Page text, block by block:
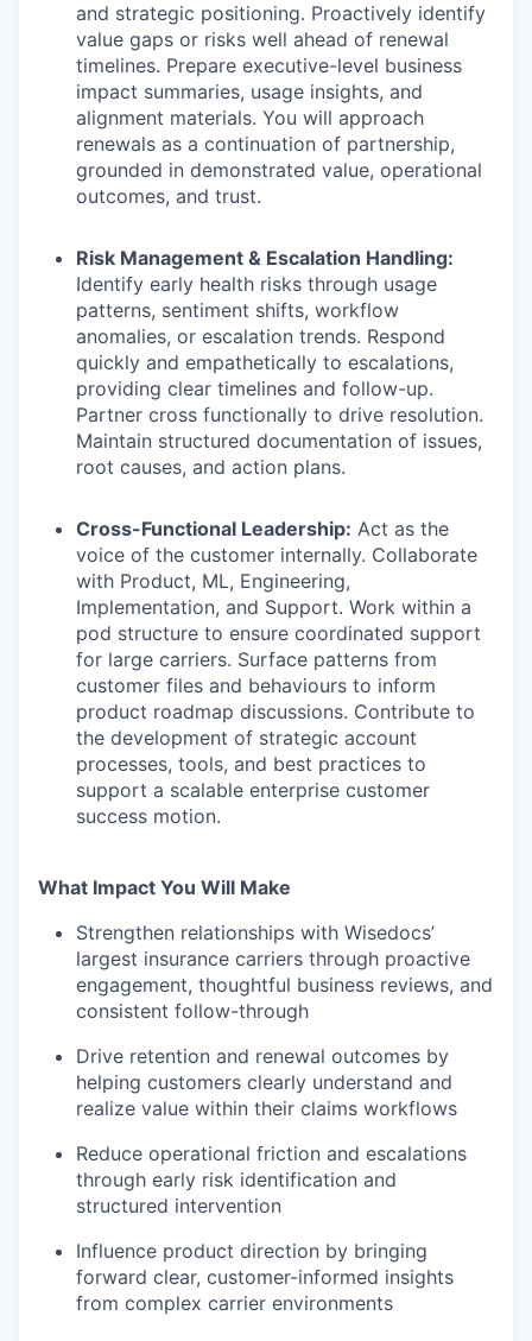
and strategic positioning. Proactively identify
value gaps or risks well ahead of renewal
timelines. Prepare executive-level business
impact summaries, usage insights, and
alignment materials. You will approach
renewals as a continuation of partnership,
grounded in demonstrated value, operational
outcomes, and trust.
Risk Management & Escalation Handling:
Identify early health risks through usage
patterns, sentiment shifts, workflow
anomalies, or escalation trends. Respond
quickly and empathetically to escalations,
providing clear timelines and follow-up.
Partner cross functionally to drive resolution.
Maintain structured documentation of issues,
root causes, and action plans.
Cross-Functional Leadership: Act as the
voice of the customer internally. Collaborate
with Product, ML, Engineering,
Implementation, and Support. Work within a
pod structure to ensure coordinated support
for large carriers. Surface patterns from
customer files and behaviours to inform
product roadmap discussions. Contribute to
the development of strategic account
processes, tools, and best practices to
support a scalable enterprise customer
success motion.
What Impact You Will Make
Strengthen relationships with Wisedocs’
largest insurance carriers through proactive
engagement, thoughtful business reviews, and
consistent follow-through
Drive retention and renewal outcomes by
helping customers clearly understand and
realize value within their claims workflows
Reduce operational friction and escalations
through early risk identification and
structured intervention
Influence product direction by bringing
forward clear, customer-informed insights
from complex carrier environments